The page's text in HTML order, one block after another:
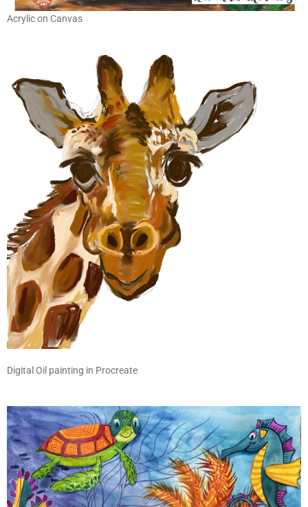
Acrylic on Canvas
Digital Oil painting in Procreate